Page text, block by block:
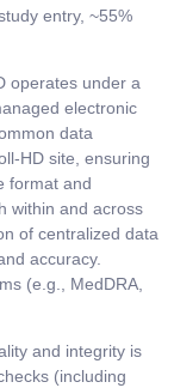
entry, ~55%
operates under a
electronic
data
HD site, ensuring
format and
within and across
of centralized data
accuracy.
(e.g., MedDRA,
and integrity is
(including